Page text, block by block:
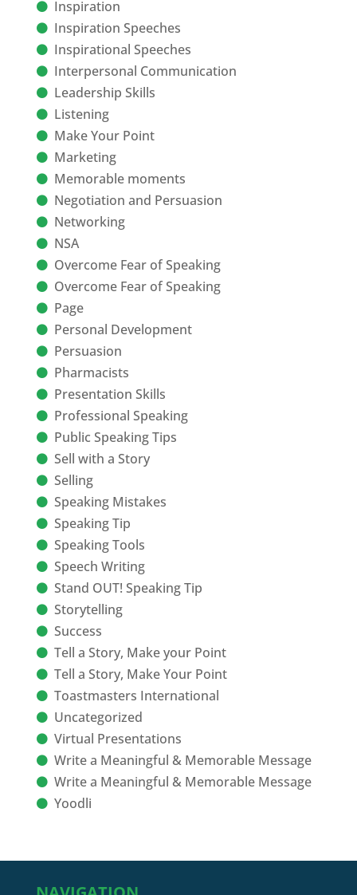
Inspiration
Inspiration Speeches
Inspirational Speeches
Interpersonal Communication
Leadership Skills
Listening
Make Your Point
Marketing
Memorable moments
Negotiation and Persuasion
Networking
NSA
Overcome Fear of Speaking
Overcome Fear of Speaking
Page
Personal Development
Persuasion
Pharmacists
Presentation Skills
Professional Speaking
Public Speaking Tips
Sell with a Story
Selling
Speaking Mistakes
Speaking Tip
Speaking Tools
Speech Writing
Stand OUT! Speaking Tip
Storytelling
Success
Tell a Story, Make your Point
Tell a Story, Make Your Point
Toastmasters International
Uncategorized
Virtual Presentations
Write a Meaningful & Memorable Message
Write a Meaningful & Memorable Message
Yoodli